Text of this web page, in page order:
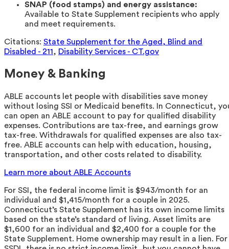
SNAP (food stamps) and energy assistance:
Available to State Supplement recipients who apply
and meet requirements.
Citations: State Supplement for the Aged, Blind and
Disabled - 211, Disability Services - CT.gov
Money & Banking
ABLE accounts let people with disabilities save money
without losing SSI or Medicaid benefits. In Connecticut,
can open an ABLE account to pay for qualified disability
expenses. Contributions are tax-free, and earnings grow
tax-free. Withdrawals for qualified expenses are also tax-
free. ABLE accounts can help with education, housing,
transportation, and other costs related to disability.
Learn more about ABLE Accounts
For SSI, the federal income limit is $943/month for an
individual and $1,415/month for a couple in 2025.
Connecticut’s State Supplement has its own income limits
based on the state’s standard of living. Asset limits are
$1,600 for an individual and $2,400 for a couple for the
State Supplement. Home ownership may result in a lien. For